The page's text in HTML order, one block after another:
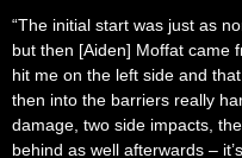
“The initial start was just as
but then [Aiden] Moffat came
hit me on the left side and
then into the barriers really
damage, two side impacts,
behind as well afterwards –